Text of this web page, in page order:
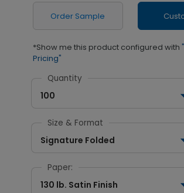
Order Sample
*Show me this product configured with
Pricing"
Quantity
100
Size & Format
Signature Folded
Paper:
130 lb. Satin Finish